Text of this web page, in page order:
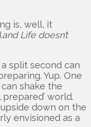
is, well, it
and Life doesn’t
split second can
Yup. One
shake the
world.
down on the
envisioned as a